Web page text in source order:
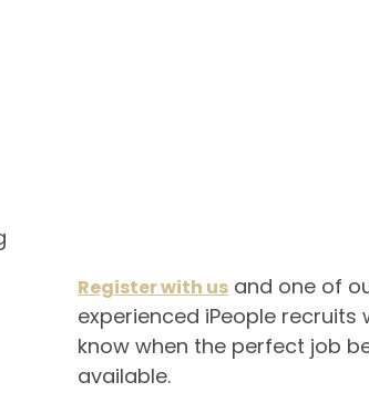
Register with us and one of
experienced iPeople recruits
know when the perfect job
available.